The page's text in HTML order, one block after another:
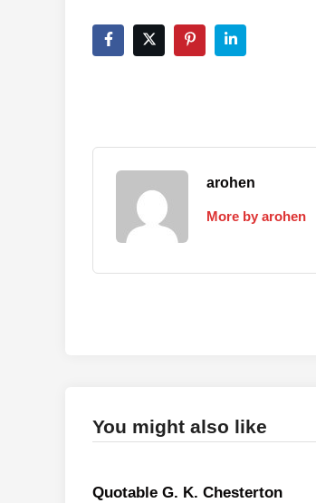
arohen
More by arohen
You might also like
Quotable G. K. Chesterton